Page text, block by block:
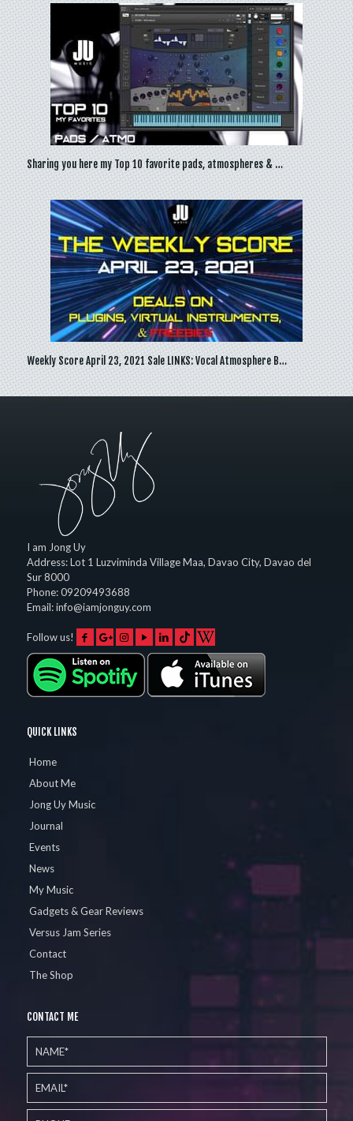
Sharing you here my Top 10 favorite pads, atmospheres & …
Weekly Score April 23, 2021 Sale LINKS: Vocal Atmosphere B…
I am Jong Uy
Address:Lot 1 Luzviminda Village Maa, Davao City, Davao del
Sur 8000
Phone:09209493688
Email:info@iamjonguy.com
Follow us!
QUICK LINKS
Home
About Me
Jong Uy Music
Journal
Events
News
My Music
Gadgets & Gear Reviews
Versus Jam Series
Contact
The Shop
CONTACT ME